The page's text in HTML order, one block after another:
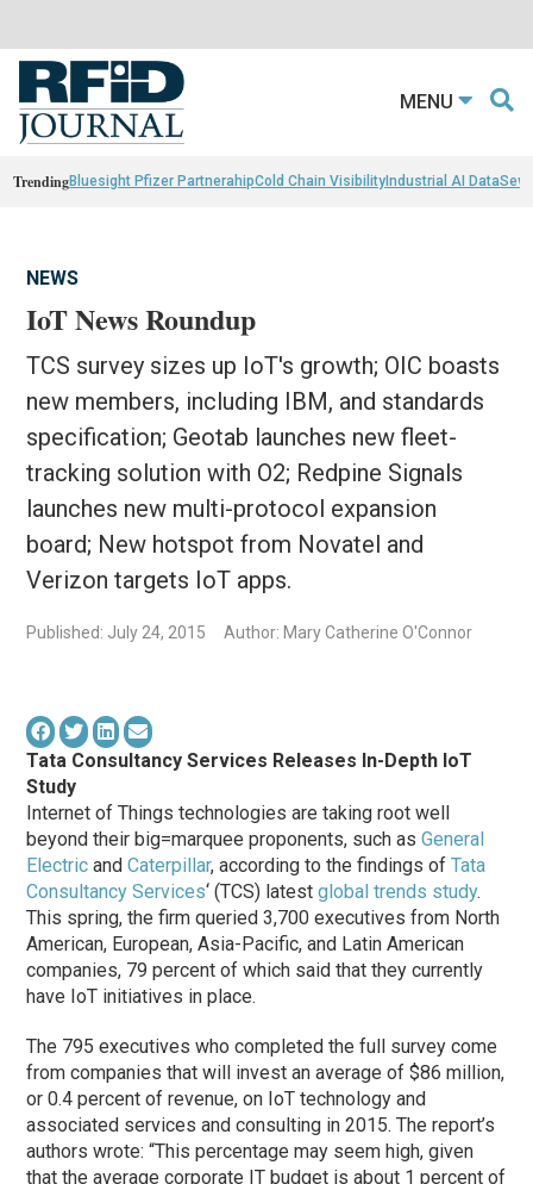
MENU
TrendingBluesight Pfizer PartnerahipCold Chain VisibilityIndustrial AI Data
NEWS
IoT News Roundup
TCS survey sizes up IoT's growth; OIC boasts
new members, including IBM, and standards
specification; Geotab launches new fleet-
tracking solution with O2; Redpine Signals
launches new multi-protocol expansion
board; New hotspot from Novatel and
Verizon targets IoT apps.
Published: July 24, 2015 Author: Mary Catherine O'Connor
Tata Consultancy Services Releases In-Depth IoT
Study
Internet of Things technologies are taking root well
beyond their big=marquee proponents, such asGeneral
Electric andCaterpillar, according to the findings ofTata
Consultancy Services‘ (TCS) latestglobal trends study.
This spring, the firm queried 3,700 executives from North
American, European, Asia-Pacific, and Latin American
companies, 79 percent of which said that they currently
have IoT initiatives in place.
The 795 executives who completed the full survey come
from companies that will invest an average of $86 million,
or 0.4 percent of revenue, on IoT technology and
associated services and consulting in 2015. The report’s
authors wrote: “This percentage may seem high, given
that the average corporate IT budget is about 1 percent of